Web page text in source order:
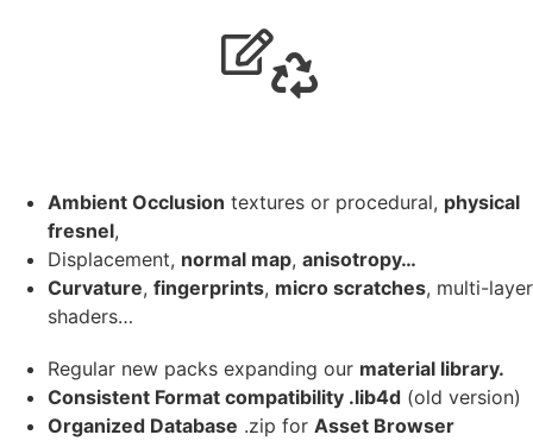
Ambient Occlusion textures or procedural, physical
fresnel,
Displacement, normal map, anisotropy…
Curvature, fingerprints, micro scratches, multi-layer
shaders…
Regular new packs expanding our material library.
Consistent Format compatibility .lib4d (old version)
Organized Database .zip for Asset Browser